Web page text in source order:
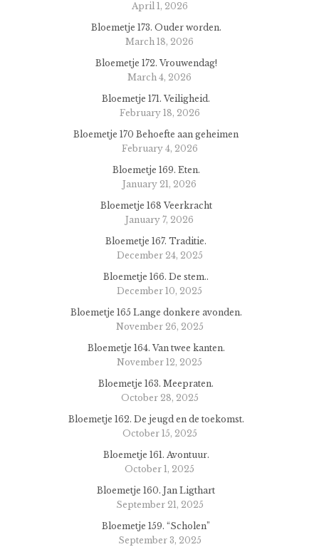
April 1, 2026
Bloemetje 173. Ouder worden.
March 18, 2026
Bloemetje 172. Vrouwendag!
March 4, 2026
Bloemetje 171. Veiligheid.
February 18, 2026
Bloemetje 170 Behoefte aan geheimen
February 4, 2026
Bloemetje 169. Eten.
January 21, 2026
Bloemetje 168 Veerkracht
January 7, 2026
Bloemetje 167. Traditie.
December 24, 2025
Bloemetje 166. De stem..
December 10, 2025
Bloemetje 165 Lange donkere avonden.
November 26, 2025
Bloemetje 164. Van twee kanten.
November 12, 2025
Bloemetje 163. Meepraten.
October 28, 2025
Bloemetje 162. De jeugd en de toekomst.
October 15, 2025
Bloemetje 161. Avontuur.
October 1, 2025
Bloemetje 160. Jan Ligthart
September 21, 2025
Bloemetje 159. “Scholen”
September 3, 2025